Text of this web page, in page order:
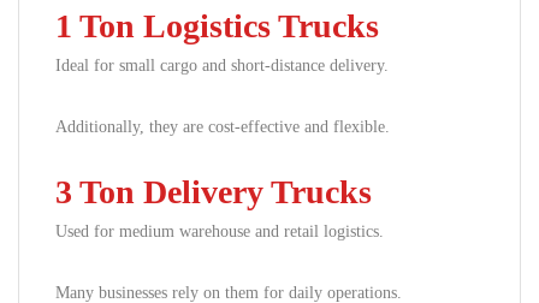
1 Ton Logistics Trucks
Ideal for small cargo and short-distance delivery.
Additionally, they are cost-effective and flexible.
3 Ton Delivery Trucks
Used for medium warehouse and retail logistics.
Many businesses rely on them for daily operations.